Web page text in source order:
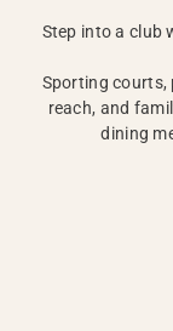
Step into a club
Sporting courts,
reach, and
dining